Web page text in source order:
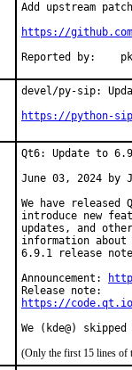
Add upstream
https://
devel/py-sip:
https://python-
Qt6: Update to
June 03, 2024 by
We have
introduce new
updates, and
information about
6.9.1 release
Announcement:
https://
We (kde@)
(Only the first 15 lines of